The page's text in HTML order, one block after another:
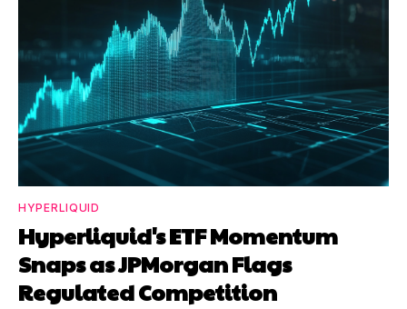
HYPERLIQUID
Hyperliquid's ETF Momentum
Snaps as JPMorgan Flags
Regulated Competition